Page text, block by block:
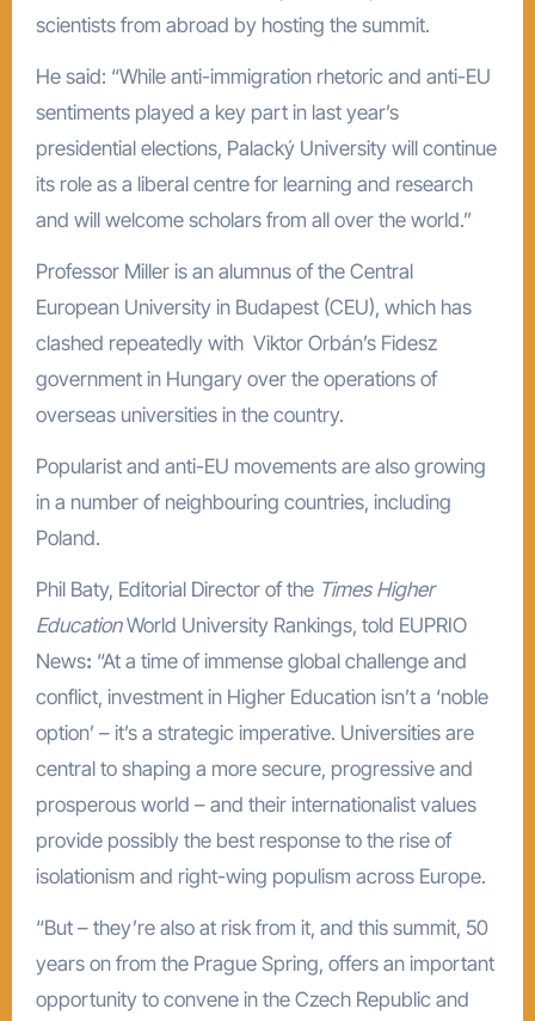
scientists from abroad by hosting the summit.
He said: “While anti-immigration rhetoric and anti-EU
sentiments played a key part in last year’s
presidential elections, Palacký University will continue
its role as a liberal centre for learning and research
and will welcome scholars from all over the world.”
Professor Miller is an alumnus of the Central
European University in Budapest (CEU), which has
clashed repeatedly with Viktor Orbán’s Fidesz
government in Hungary over the operations of
overseas universities in the country.
Popularist and anti-EU movements are also growing
in a number of neighbouring countries, including
Poland.
Phil Baty, Editorial Director of the Times Higher
EducationWorld University Rankings, told EUPRIO
News: “At a time of immense global challenge and
conflict, investment in Higher Education isn’t a ‘noble
option’ – it’s a strategic imperative. Universities are
central to shaping a more secure, progressive and
prosperous world – and their internationalist values
provide possibly the best response to the rise of
isolationism and right-wing populism across Europe.
“But – they’re also at risk from it, and this summit, 50
years on from the Prague Spring, offers an important
opportunity to convene in the Czech Republic and